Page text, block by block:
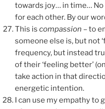
towards joy… in time… No
for each other. By our
This is compassion – to
someone else is, but not
frequency, but instead
of their ‘feeling better’
take action in that
energetic intention.
I can use my empathy to